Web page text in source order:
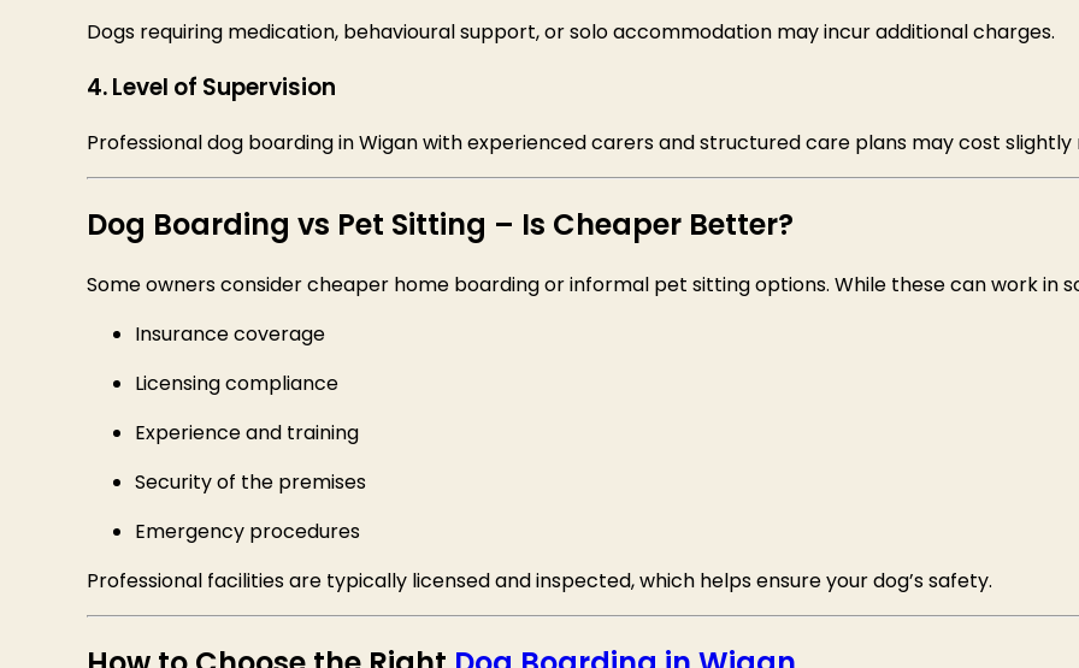
Dogs requiring medication, behavioural support, or solo accommodation may incur additional charges.
4. Level of Supervision
Professional dog boarding in Wigan with experienced carers and structured care plans may cost
Dog Boarding vs Pet Sitting – Is Cheaper Better?
Some owners consider cheaper home boarding or informal pet sitting options. While these can work in
Insurance coverage
Licensing compliance
Experience and training
Security of the premises
Emergency procedures
Professional facilities are typically licensed and inspected, which helps ensure your dog’s safety.